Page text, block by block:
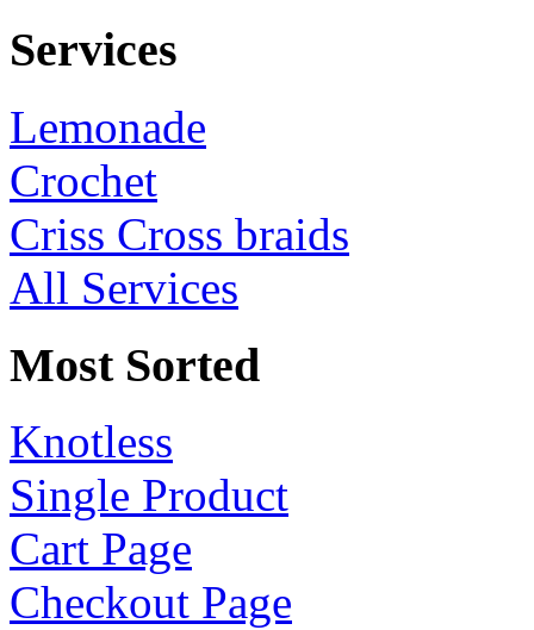
Services
Lemonade
Crochet
Criss Cross braids
All Services
Most Sorted
Knotless
Single Product
Cart Page
Checkout Page